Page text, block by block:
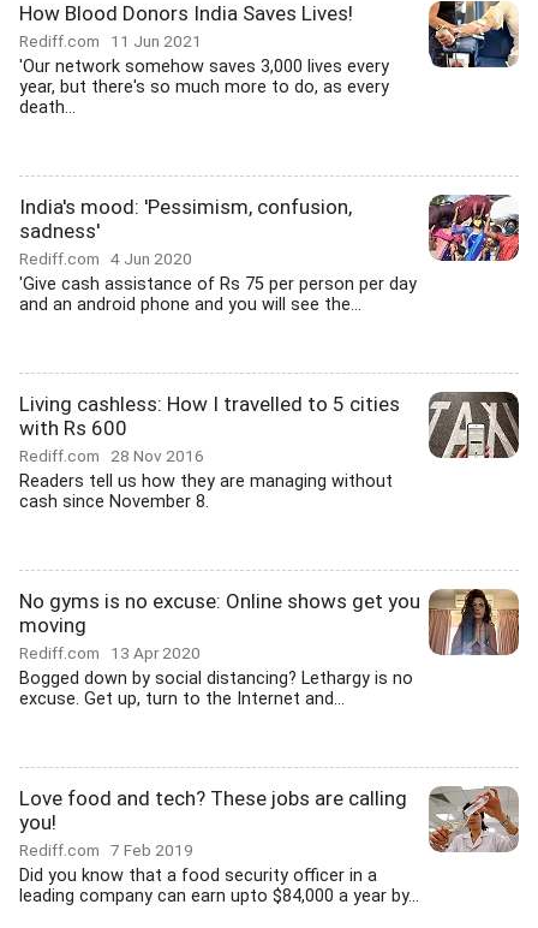
How Blood Donors India Saves Lives!
Rediff.com 11 Jun 2021
'Our network somehow saves 3,000 lives every
year, but there's so much more to do, as every
death...
India's mood: 'Pessimism, confusion,
sadness'
Rediff.com 4 Jun 2020
'Give cash assistance of Rs 75 per person per day
and an android phone and you will see the...
Living cashless: How I travelled to 5 cities
with Rs 600
Rediff.com 28 Nov 2016
Readers tell us how they are managing without
cash since November 8.
No gyms is no excuse: Online shows get you
moving
Rediff.com 13 Apr 2020
Bogged down by social distancing? Lethargy is no
excuse. Get up, turn to the Internet and...
Love food and tech? These jobs are calling
you!
Rediff.com 7 Feb 2019
Did you know that a food security officer in a
leading company can earn upto $84,000 a year by...